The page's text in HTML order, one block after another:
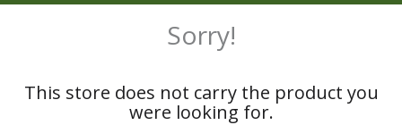
Sorry!
This store does not carry the product you
were looking for.